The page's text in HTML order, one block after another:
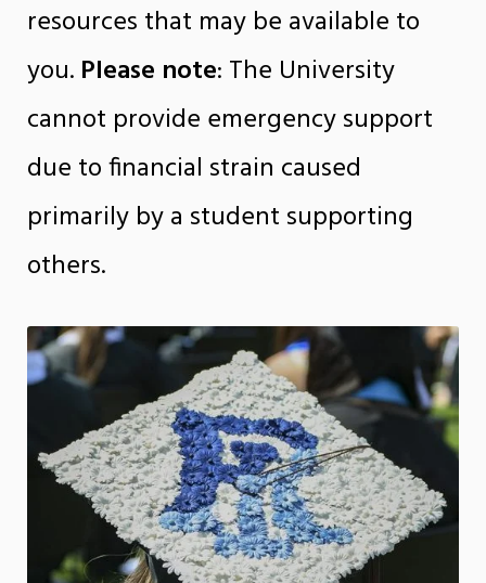
resources that may be available to
you. Please note: The University
cannot provide emergency support
due to financial strain caused
primarily by a student supporting
others.